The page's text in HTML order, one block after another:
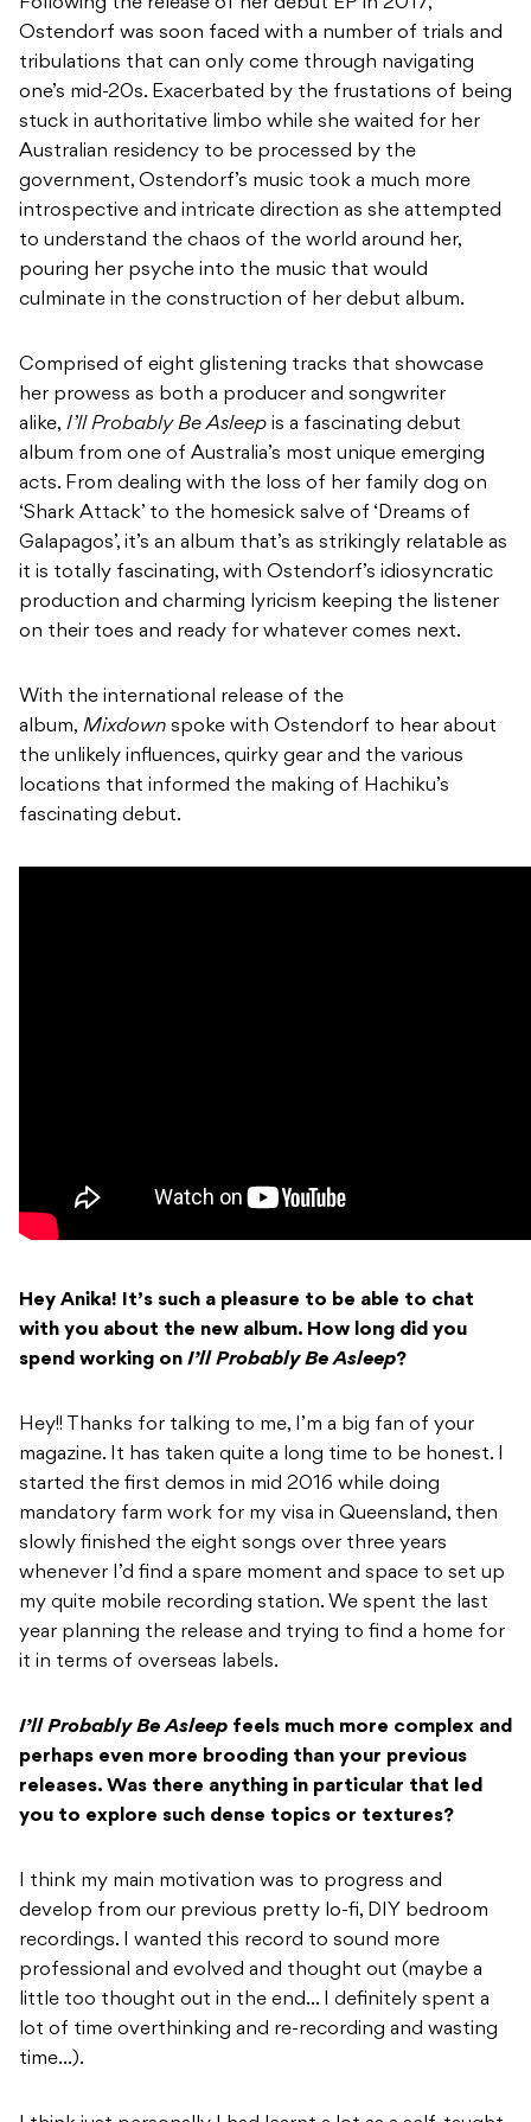
Ostendorf was soon faced with a number of trials and
tribulations that can only come through navigating
one’s mid-20s. Exacerbated by the frustations of being
stuck in authoritative limbo while she waited for her
Australian residency to be processed by the
government, Ostendorf’s music took a much more
introspective and intricate direction as she attempted
to understand the chaos of the world around her,
pouring her psyche into the music that would
culminate in the construction of her debut album.
Comprised of eight glistening tracks that showcase
her prowess as both a producer and songwriter
alike, I’ll Probably Be Asleep is a fascinating debut
album from one of Australia’s most unique emerging
acts. From dealing with the loss of her family dog on
‘Shark Attack’ to the homesick salve of ‘Dreams of
Galapagos’, it’s an album that’s as strikingly relatable as
it is totally fascinating, with Ostendorf’s idiosyncratic
production and charming lyricism keeping the listener
on their toes and ready for whatever comes next.
With the international release of the
album, Mixdown spoke with Ostendorf to hear about
the unlikely influences, quirky gear and the various
locations that informed the making of Hachiku’s
fascinating debut.
Hey Anika! It’s such a pleasure to be able to chat
with you about the new album. How long did you
spend working on I’ll Probably Be Asleep?
Hey!! Thanks for talking to me, I’m a big fan of your
magazine. It has taken quite a long time to be honest. I
started the first demos in mid 2016 while doing
mandatory farm work for my visa in Queensland, then
slowly finished the eight songs over three years
whenever I’d find a spare moment and space to set up
my quite mobile recording station. We spent the last
year planning the release and trying to find a home for
it in terms of overseas labels.
I’ll Probably Be Asleep feels much more complex and
perhaps even more brooding than your previous
releases. Was there anything in particular that led
you to explore such dense topics or textures?
I think my main motivation was to progress and
develop from our previous pretty lo-fi, DIY bedroom
recordings. I wanted this record to sound more
professional and evolved and thought out (maybe a
little too thought out in the end… I definitely spent a
lot of time overthinking and re-recording and wasting
time…).